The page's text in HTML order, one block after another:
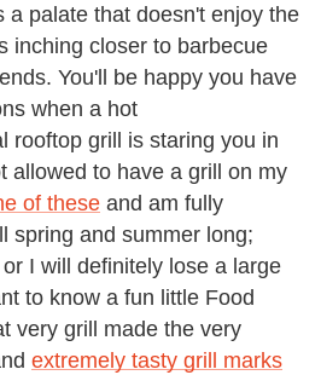
a palate that doesn't enjoy the
inching closer to barbecue
You'll be happy you have
when a hot
rooftop grill is staring you in
allowed to have a grill on my
of these and am fully
spring and summer long;
I will definitely lose a large
to know a fun little Food
very grill made the very
extremely tasty grill marks